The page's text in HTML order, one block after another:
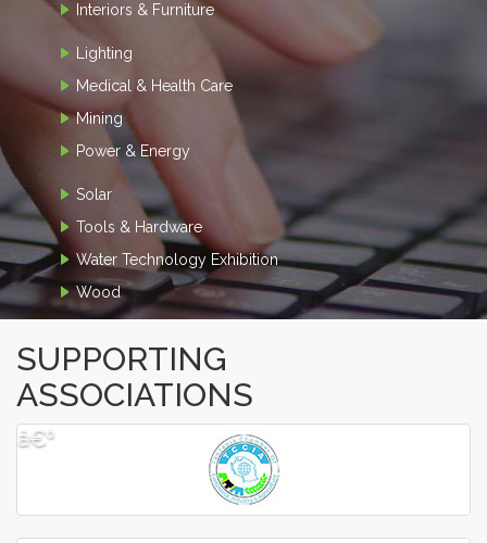
Interiors & Furniture
Lighting
Medical & Health Care
Mining
Power & Energy
Solar
Tools & Hardware
Water Technology Exhibition
Wood
SUPPORTING
ASSOCIATIONS
â€¹
â€º